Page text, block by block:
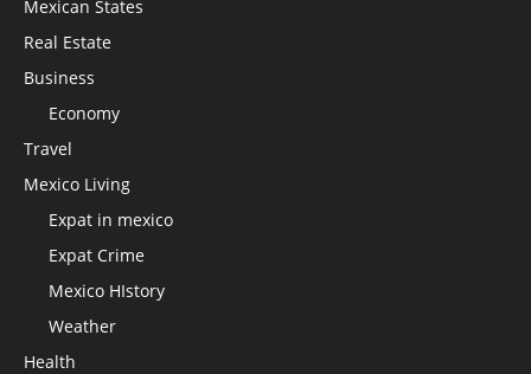
Mexican States
Real Estate
Business
Economy
Travel
Mexico Living
Expat in mexico
Expat Crime
Mexico HIstory
Weather
Health